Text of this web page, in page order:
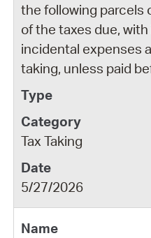
the following parcels
of the taxes due,
incidental expenses
taking, unless paid
Tax Taking
5/27/2026